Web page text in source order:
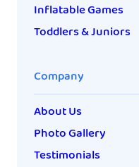
Inflatable Games
Toddlers & Juniors
Company
About Us
Photo Gallery
Testimonials